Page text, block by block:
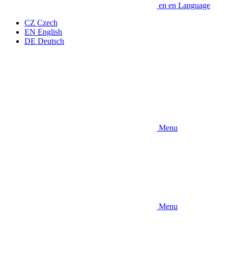
en en Language
CZ Czech
EN English
DE Deutsch
Menu
Menu